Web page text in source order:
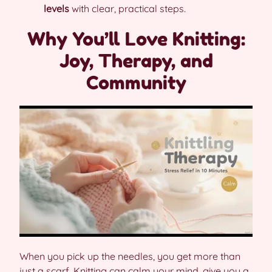
levels with clear, practical steps.
Why You’ll Love Knitting:
Joy, Therapy, and
Community
When you pick up the needles, you get more than